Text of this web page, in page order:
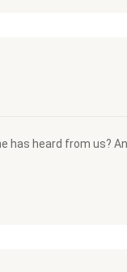
has heard from us?